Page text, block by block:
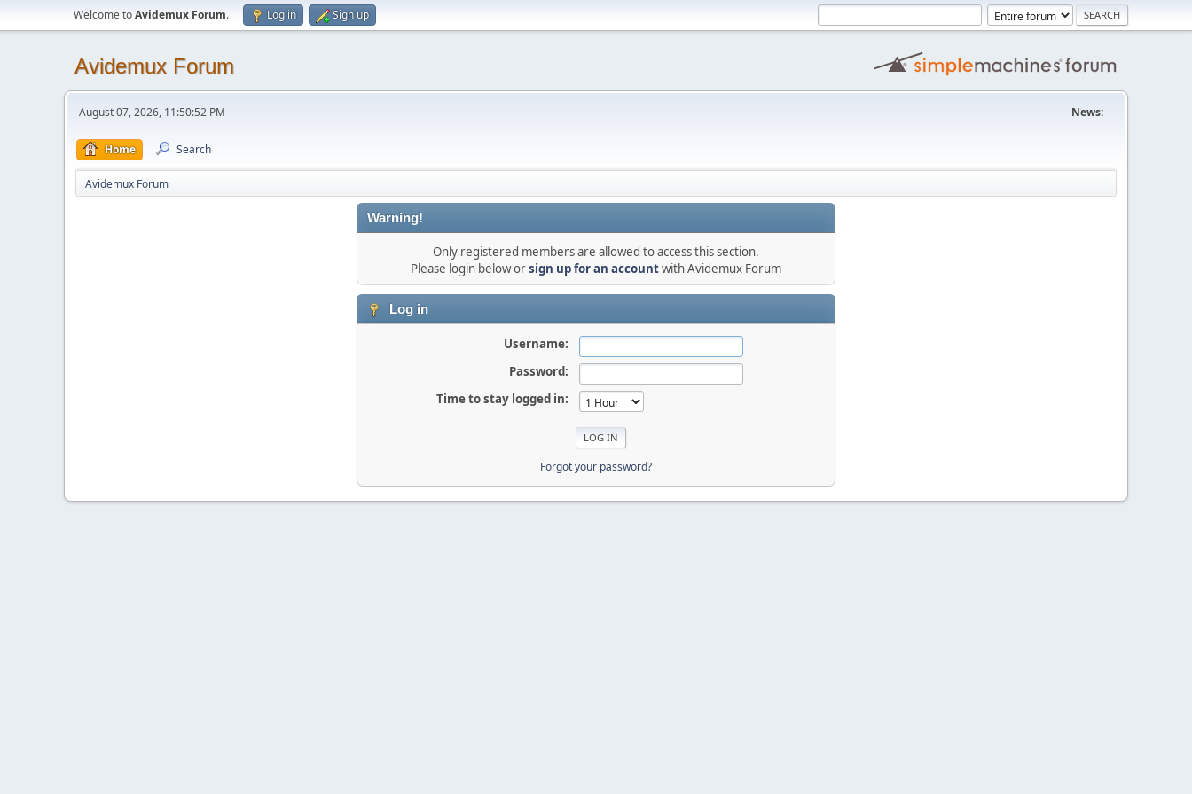
Welcome toAvidemux Forum. Log in Sign up
Avidemux Forum
August 07, 2026, 11:50:52 PM News: --
Home Search
Avidemux Forum
Warning!
Only registered members are allowed to access this section.
Please login below orsign up for an accountwith Avidemux Forum
Log in
Username:
Password:
Time to stay logged in:
Forgot your password?